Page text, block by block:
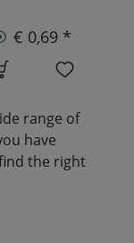
9,90 € 8,90 *
range of
have
the right